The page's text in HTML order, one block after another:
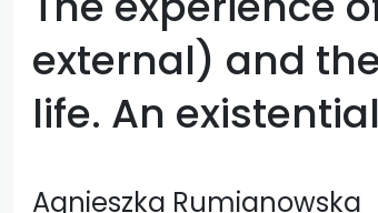
external) and
life. An
Agnieszka Rumianowska